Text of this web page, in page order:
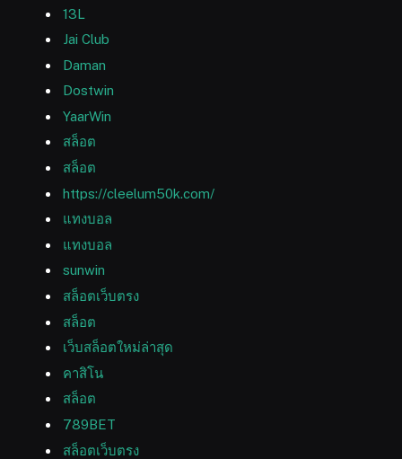
13L
Jai Club
Daman
Dostwin
YaarWin
สล็อต
สล็อต
https://cleelum50k.com/
แทงบอล
แทงบอล
sunwin
สล็อตเว็บตรง
สล็อต
เว็บสล็อตใหม่ล่าสุด
คาสิโน
สล็อต
789BET
สล็อตเว็บตรง